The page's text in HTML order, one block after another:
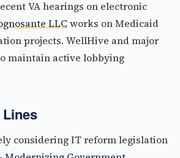
VA hearings on electronic
LLC works on Medicaid
projects. WellHive and major
maintain active lobbying
Lines
considering IT reform legislation